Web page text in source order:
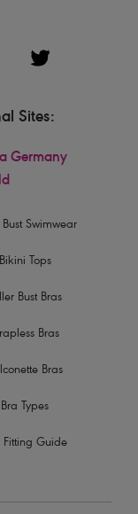
Sites:
Germany
Bust Swimwear
Bikini Tops
Bust Bras
Bras
Bras
Bra Types
Fitting Guide